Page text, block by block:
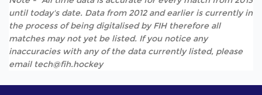
until today's date. Data from 2012 and earlier is currently in
the process of being digitalised by FIH therefore all
matches may not yet be listed. If you notice any
inaccuracies with any of the data currently listed, please
email tech@fih.hockey